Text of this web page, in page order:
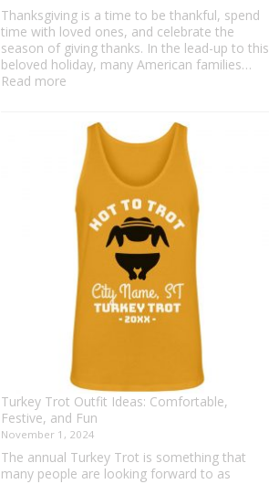
Thanksgiving is a time to be thankful, spend
time with loved ones, and celebrate the
season of giving thanks. In the lead-up to this
beloved holiday, many American families…
Read more
Shirts
That
Celebrate
Togetherness
Turkey Trot Outfit Ideas: Comfortable,
Festive, and Fun
November 1, 2024
The annual Turkey Trot is something that
many people are looking forward to as